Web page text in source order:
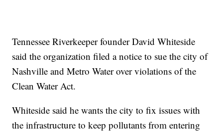
Tennessee Riverkeeper founder David Whiteside
said the organization filed a notice to sue the city of
Nashville and Metro Water over violations of the
Clean Water Act.
Whiteside said he wants the city to fix issues with
the infrastructure to keep pollutants from entering